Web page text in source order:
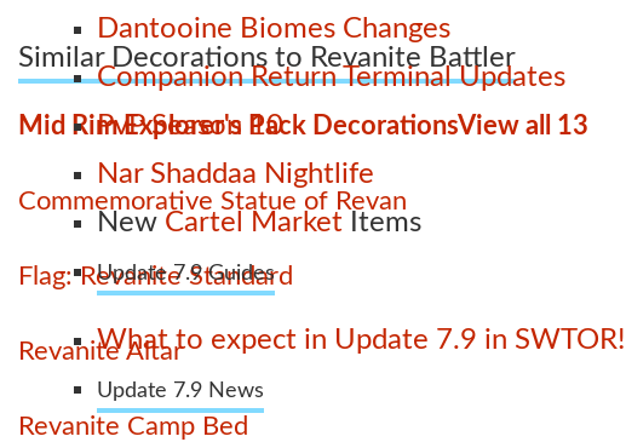
Dantooine Biomes Changes
Companion Return Terminal Updates
PvP Season 10
Nar Shaddaa Nightlife
New Cartel Market Items
Update 7.9 Guides
What to expect in Update 7.9 in SWTOR!
Update 7.9 News
Similar Decorations to Revanite Battler
Mid Rim Explorer's Pack DecorationsView all 13
Commemorative Statue of Revan
Flag: Revanite Standard
Revanite Altar
Revanite Camp Bed